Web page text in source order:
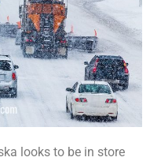
looks to be in store